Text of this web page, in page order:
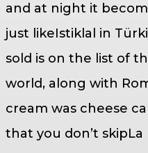
and at night it
just likeIstiklal in
sold is on the list of
world, along with
cream was cheese
that you don’t